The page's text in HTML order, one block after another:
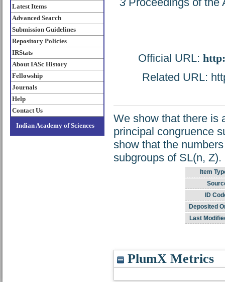
Latest Items
Advanced Search
Submission Guidelines
Repository Policies
IRStats
About IASc History
Fellowship
Journals
Help
Contact Us
Indian Academy of Sciences
Official URL:
Related URL:
We show that there is
principal congruence
show that the
subgroups of SL(n, Z).
Item
ID
Deposited
Last
PlumX Metrics